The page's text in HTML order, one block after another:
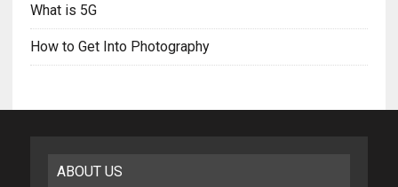
What is 5G
How to Get Into Photography
ABOUT US